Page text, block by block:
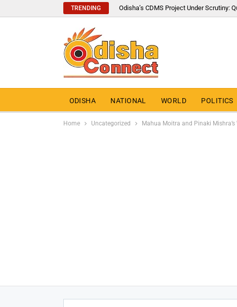
TRENDING Odisha’s CDMS Project Under Scrutiny:
ODISHA NATIONAL WORLD POLITICS
Home Uncategorized Mahua Moitra and Pinaki